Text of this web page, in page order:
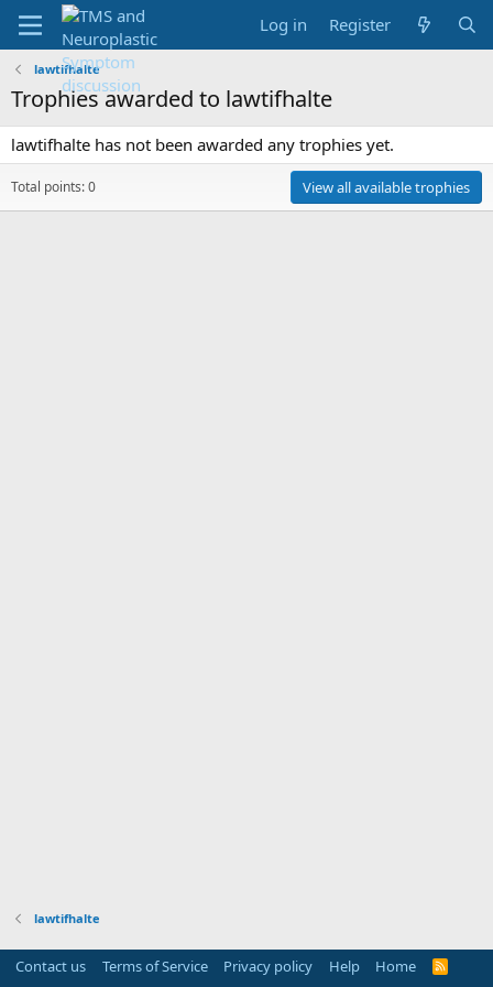
Log in Register
lawtifhalte
Trophies awarded to lawtifhalte
lawtifhalte has not been awarded any trophies yet.
Total points: 0 View all available trophies
lawtifhalte
Contact us Terms of Service Privacy policy Help Home
R